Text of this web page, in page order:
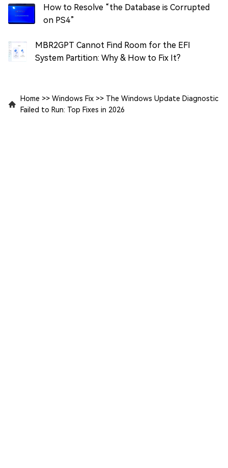
How to Resolve “the Database is Corrupted
on PS4”
MBR2GPT Cannot Find Room for the EFI
System Partition: Why & How to Fix It?
Home >> Windows Fix >> The Windows Update Diagnostic
Failed to Run: Top Fixes in 2026